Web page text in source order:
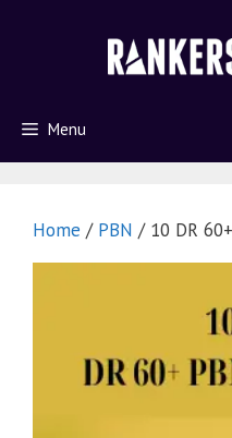
Menu
Home / PBN / 10 DR